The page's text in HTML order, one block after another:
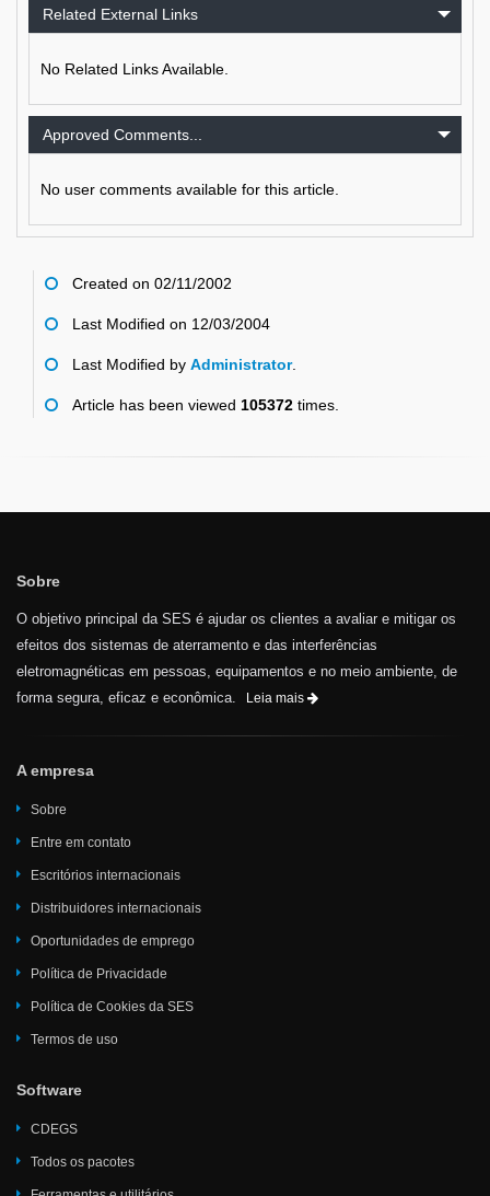
Related External Links
No Related Links Available.
Approved Comments...
No user comments available for this article.
Created on 02/11/2002
Last Modified on 12/03/2004
Last Modified by Administrator.
Article has been viewed 105372 times.
Sobre
O objetivo principal da SES é ajudar os clientes a avaliar e mitigar os
efeitos dos sistemas de aterramento e das interferências
eletromagnéticas em pessoas, equipamentos e no meio ambiente, de
forma segura, eficaz e econômica.
Leia mais
A empresa
Sobre
Entre em contato
Escritórios internacionais
Distribuidores internacionais
Oportunidades de emprego
Política de Privacidade
Política de Cookies da SES
Termos de uso
Software
CDEGS
Todos os pacotes